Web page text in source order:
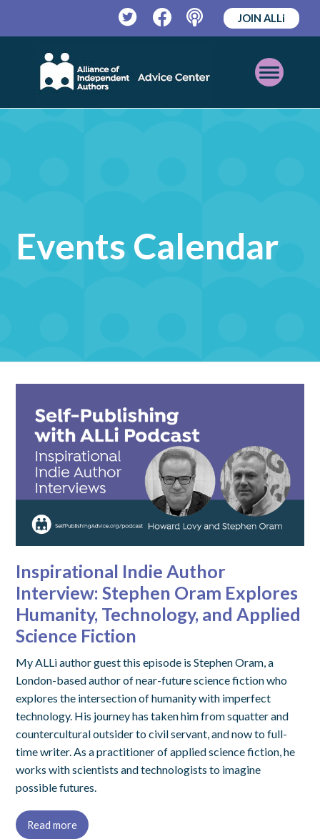
TwitterFacebookPodcast
JOIN ALLi
Open
Mobile
Events Calendar
Inspirational Indie Author
Interview: Stephen Oram Explores
Humanity, Technology, and Applied
Science Fiction
My ALLi author guest this episode is Stephen Oram, a
London-based author of near-future science fiction who
explores the intersection of humanity with imperfect
technology. His journey has taken him from squatter and
countercultural outsider to civil servant, and now to full-
time writer. As a practitioner of applied science fiction, he
works with scientists and technologists to imagine
possible futures.
Read more